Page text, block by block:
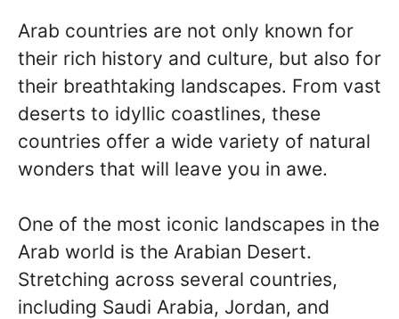
Arab countries are not only known for
their rich history and culture, but also for
their breathtaking landscapes. From vast
deserts to idyllic coastlines, these
countries offer a wide variety of natural
wonders that will leave you in awe.
One of the most iconic landscapes in the
Arab world is the Arabian Desert.
Stretching across several countries,
including Saudi Arabia, Jordan, and